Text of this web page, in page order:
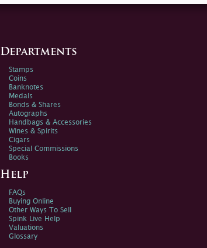
Departments
Stamps
Coins
Banknotes
Medals
Bonds & Shares
Autographs
Handbags & Accessories
Wines & Spirits
Cigars
Special Commissions
Books
Help
FAQs
Buying Online
Other Ways To Sell
Spink Live Help
Valuations
Glossary